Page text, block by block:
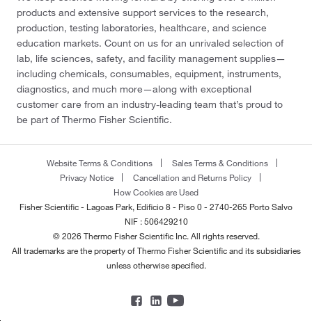
products and extensive support services to the research,
production, testing laboratories, healthcare, and science
education markets. Count on us for an unrivaled selection of
lab, life sciences, safety, and facility management supplies—
including chemicals, consumables, equipment, instruments,
diagnostics, and much more—along with exceptional
customer care from an industry-leading team that’s proud to
be part of Thermo Fisher Scientific.
Website Terms & Conditions
Sales Terms & Conditions
Privacy Notice
Cancellation and Returns Policy
How Cookies are Used
Fisher Scientific - Lagoas Park, Edificio 8 - Piso 0 - 2740-265 Porto Salvo
NIF : 506429210
© 2026 Thermo Fisher Scientific Inc. All rights reserved.
All trademarks are the property of Thermo Fisher Scientific and its subsidiaries
unless otherwise specified.